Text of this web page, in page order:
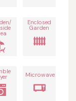
Enclosed
Garden
Microwave